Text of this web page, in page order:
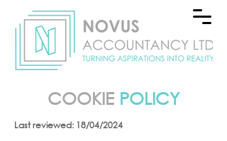
COOKIE POLICY
Last reviewed: 18/04/2024